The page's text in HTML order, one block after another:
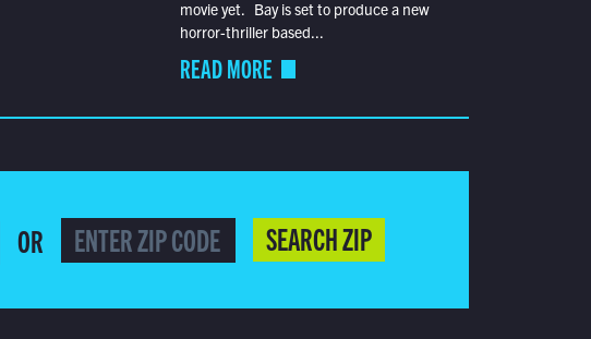
movie yet. Bay is set to produce a new
horror-thriller based...
READ MORE
OR SEARCH ZIP